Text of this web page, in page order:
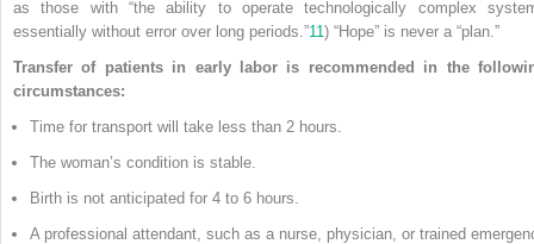
as those with “the ability to operate technologically complex
essentially without error over long periods.”11 ) “Hope” is never a “plan.”
Transfer of patients in early labor is recommended in the
circumstances:
Time for transport will take less than 2 hours.
The woman’s condition is stable.
Birth is not anticipated for 4 to 6 hours.
A professional attendant, such as a nurse, physician, or trained